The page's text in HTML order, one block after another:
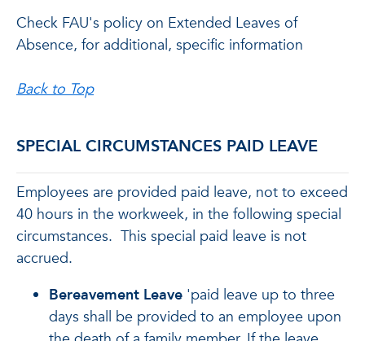
Check FAU's policy on Extended Leaves of
Absence, for additional, specific information
Back to Top
SPECIAL CIRCUMSTANCES PAID LEAVE
Employees are provided paid leave, not to exceed
40 hours in the workweek, in the following special
circumstances. This special paid leave is not
accrued.
Bereavement Leave 'paid leave up to three
days shall be provided to an employee upon